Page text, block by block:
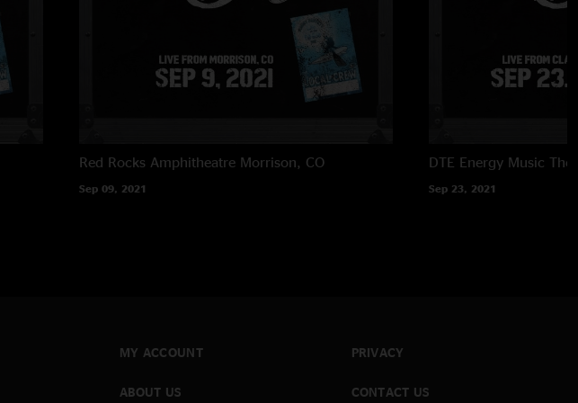
Red Rocks Amphitheatre Morrison, CO
Sep 09, 2021
DTE Energy Music
Sep 23, 2021
MY ACCOUNT
ABOUT US
PRIVACY
CONTACT US